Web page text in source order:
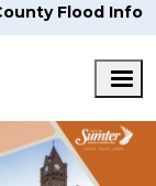
Flood Info